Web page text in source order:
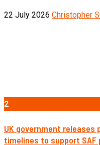
22 July 2026 Christopher
2
UK government
timelines to support SAF